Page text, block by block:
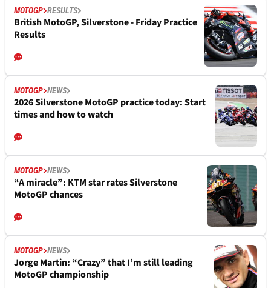
MOTOGP RESULTS
British MotoGP, Silverstone - Friday Practice
Results
MOTOGP NEWS
2026 Silverstone MotoGP practice today: Start
times and how to watch
MOTOGP NEWS
“A miracle”: KTM star rates Silverstone
MotoGP chances
MOTOGP NEWS
Jorge Martin: “Crazy” that I’m still leading
MotoGP championship